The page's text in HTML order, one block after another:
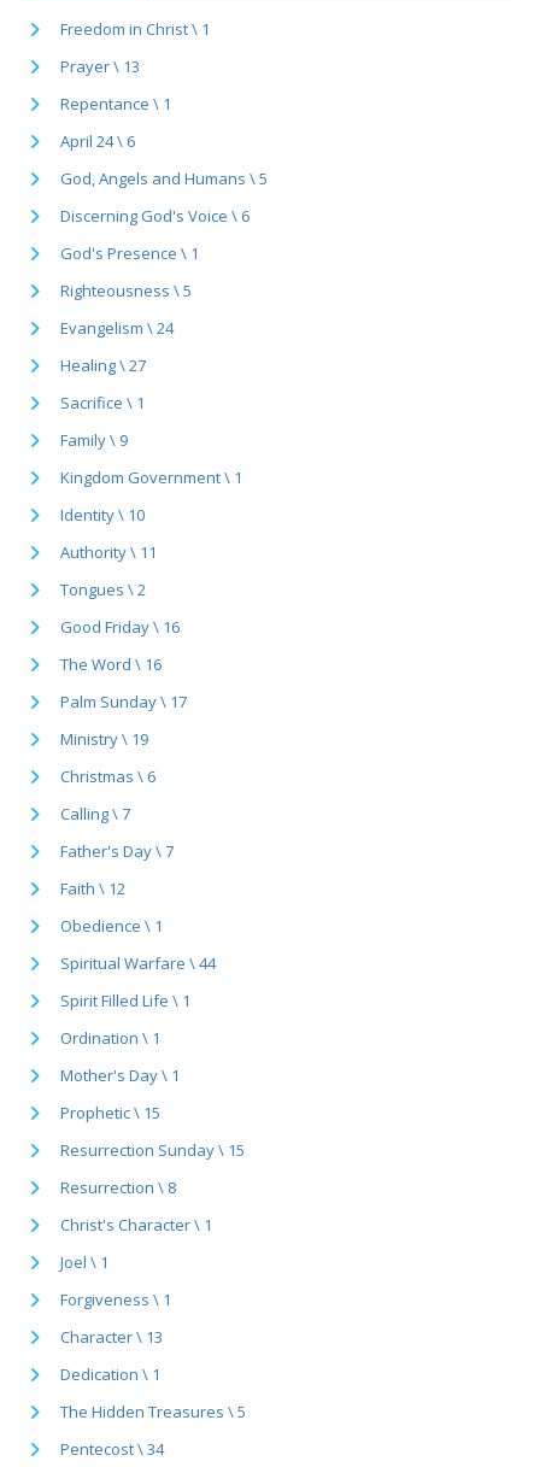
Freedom in Christ \ 1
Prayer \ 13
Repentance \ 1
April 24 \ 6
God, Angels and Humans \ 5
Discerning God's Voice \ 6
God's Presence \ 1
Righteousness \ 5
Evangelism \ 24
Healing \ 27
Sacrifice \ 1
Family \ 9
Kingdom Government \ 1
Identity \ 10
Authority \ 11
Tongues \ 2
Good Friday \ 16
The Word \ 16
Palm Sunday \ 17
Ministry \ 19
Christmas \ 6
Calling \ 7
Father's Day \ 7
Faith \ 12
Obedience \ 1
Spiritual Warfare \ 44
Spirit Filled Life \ 1
Ordination \ 1
Mother's Day \ 1
Prophetic \ 15
Resurrection Sunday \ 15
Resurrection \ 8
Christ's Character \ 1
Joel \ 1
Forgiveness \ 1
Character \ 13
Dedication \ 1
The Hidden Treasures \ 5
Pentecost \ 34